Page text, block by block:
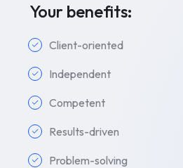
Your benefits:
Client-oriented
Independent
Competent
Results-driven
Problem-solving